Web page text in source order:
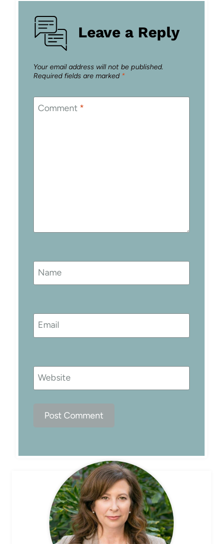
Leave a Reply
Your email address will not be published.
Required fields are marked *
Comment *
Name
Email
Website